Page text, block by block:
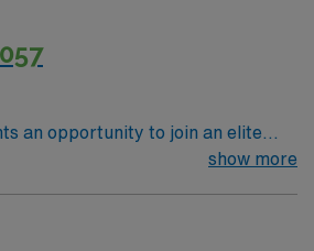
an opportunity to join an elite
and nurses within the
innovation, and a drive for great
show more